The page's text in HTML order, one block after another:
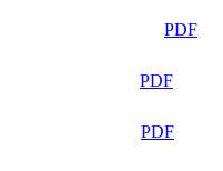
PDF
PDF
PDF